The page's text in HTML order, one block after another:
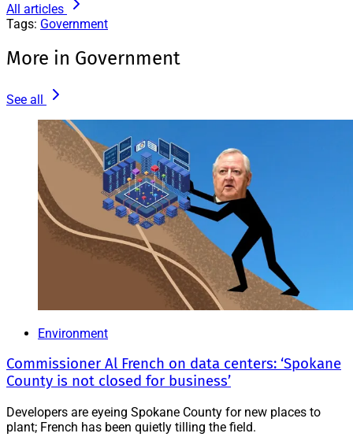
All articles
Tags: Government
More in Government
See all
Environment
Commissioner Al French on data centers: ‘Spokane
County is not closed for business’
Developers are eyeing Spokane County for new places to
plant; French has been quietly tilling the field.